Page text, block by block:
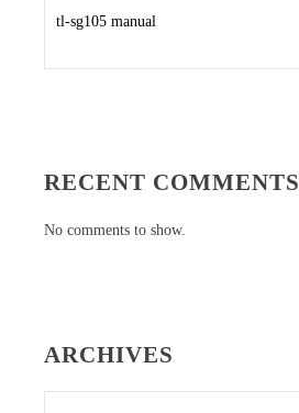
tl-sg105 manual
RECENT COMMENTS
No comments to show.
ARCHIVES